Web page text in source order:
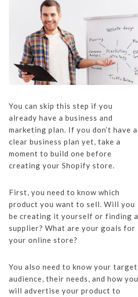
You can skip this step if you
already have a business and
marketing plan. If you don’t have a
clear business plan yet, take a
moment to build one before
creating your Shopify store.
First, you need to know which
product you want to sell. Will you
be creating it yourself or finding a
supplier? What are your goals for
your online store?
You also need to know your target
audience, their needs, and how you
will advertise your product to